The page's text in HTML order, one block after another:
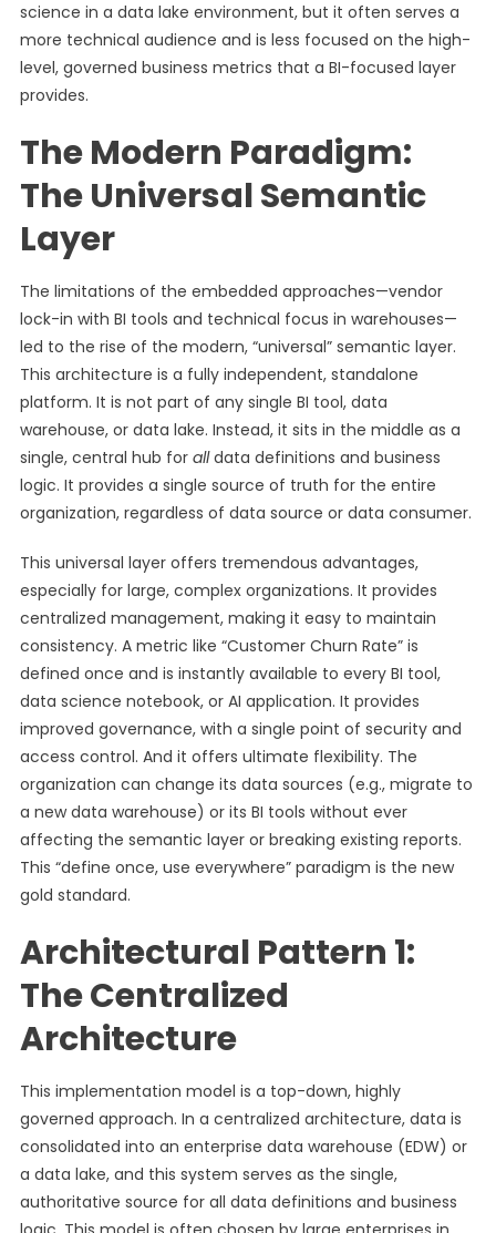
science in a data lake environment, but it often serves a
more technical audience and is less focused on the high-
level, governed business metrics that a BI-focused layer
provides.
The Modern Paradigm:
The Universal Semantic
Layer
The limitations of the embedded approaches—vendor
lock-in with BI tools and technical focus in warehouses—
led to the rise of the modern, “universal” semantic layer.
This architecture is a fully independent, standalone
platform. It is not part of any single BI tool, data
warehouse, or data lake. Instead, it sits in the middle as a
single, central hub for alldata definitions and business
logic. It provides a single source of truth for the entire
organization, regardless of data source or data consumer.
This universal layer offers tremendous advantages,
especially for large, complex organizations. It provides
centralized management, making it easy to maintain
consistency. A metric like “Customer Churn Rate” is
defined once and is instantly available to every BI tool,
data science notebook, or AI application. It provides
improved governance, with a single point of security and
access control. And it offers ultimate flexibility. The
organization can change its data sources (e.g., migrate to
a new data warehouse) or its BI tools without ever
affecting the semantic layer or breaking existing reports.
This “define once, use everywhere” paradigm is the new
gold standard.
Architectural Pattern 1:
The Centralized
Architecture
This implementation model is a top-down, highly
governed approach. In a centralized architecture, data is
consolidated into an enterprise data warehouse (EDW) or
a data lake, and this system serves as the single,
authoritative source for all data definitions and business